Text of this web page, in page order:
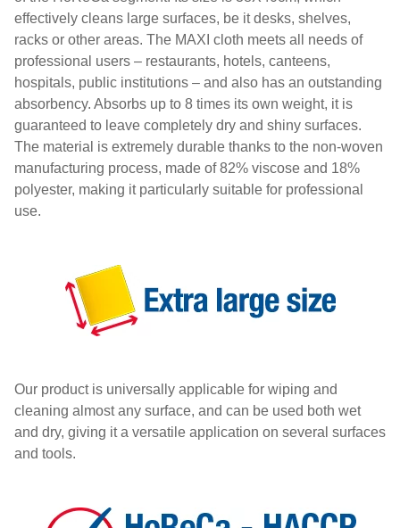
effectively cleans large surfaces, be it desks, shelves,
racks or other areas. The MAXI cloth meets all needs of
professional users – restaurants, hotels, canteens,
hospitals, public institutions – and also has an outstanding
absorbency. Absorbs up to 8 times its own weight, it is
guaranteed to leave completely dry and shiny surfaces.
The material is extremely durable thanks to the non-woven
manufacturing process, made of 82% viscose and 18%
polyester, making it particularly suitable for professional
use.
Our product is universally applicable for wiping and
cleaning almost any surface, and can be used both wet
and dry, giving it a versatile application on several surfaces
and tools.